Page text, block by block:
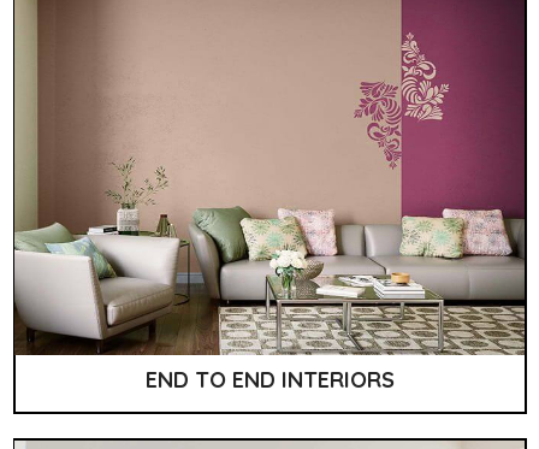
END TO END INTERIORS